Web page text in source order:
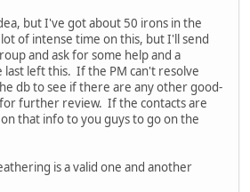
but I've got about 50 irons in the
of intense time on this, but I'll send
and ask for some help and a
left this. If the PM can't resolve
db to see if there are any other good-
further review. If the contacts are
that info to you guys to go on the
is a valid one and another